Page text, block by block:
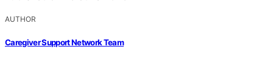
AUTHOR
Caregiver Support Network Team